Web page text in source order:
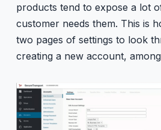
products tend to expose a lot
customer needs them. This is
two pages of settings to look
creating a new account,